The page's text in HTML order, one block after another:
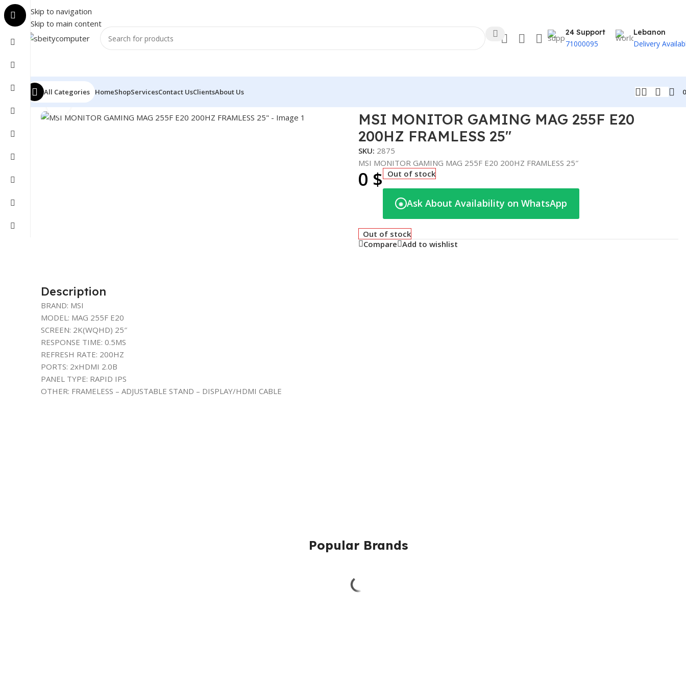
Skip to navigation
Skip to main content
24 Support
71000095
Lebanon
Delivery
All Categories HomeShopServicesContact UsClientsAbout Us
Home/MONITOR
Click to enlarge
MSI MONITOR GAMING MAG 255F E20
200HZ FRAMLESS 25″
SKU: 2875
MSI MONITOR GAMING MAG 255F E20 200HZ FRAMLESS 25″
0 $ Out of stock
◉ Ask About Availability on WhatsApp
Out of stock
Compare Add to wishlist
Description
BRAND: MSI
MODEL: MAG 255F E20
SCREEN: 2K(WQHD) 25″
RESPONSE TIME: 0.5MS
REFRESH RATE: 200HZ
PORTS: 2xHDMI 2.0B
PANEL TYPE: RAPID IPS
OTHER: FRAMELESS – ADJUSTABLE STAND – DISPLAY/HDMI CABLE
Popular Brands